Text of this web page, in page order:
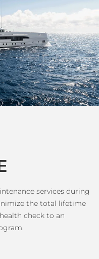
services during
the total lifetime
check to an